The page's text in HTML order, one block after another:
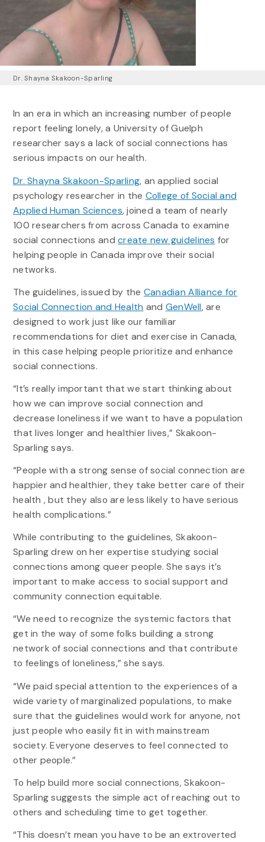
Dr. Shayna Skakoon-Sparling
In an era in which an increasing number of people
report feeling lonely, a University of Guelph
researcher says a lack of social connections has
serious impacts on our health.
Dr. Shayna Skakoon-Sparling, an applied social
psychology researcher in the College of Social and
Applied Human Sciences, joined a team of nearly
100 researchers from across Canada to examine
social connections andcreate new guidelines for
helping people in Canada improve their social
networks.
The guidelines, issued by the Canadian Alliance for
Social Connection and Health and GenWell, are
designed to work just like our familiar
recommendations for diet and exercise in Canada,
in this case helping people prioritize and enhance
social connections.
“It’s really important that we start thinking about
how we can improve social connection and
decrease loneliness if we want to have a population
that lives longer and healthier lives,” Skakoon-
Sparling says.
“People with a strong sense of social connection are
happier and healthier, they take better care of their
health , but they also are less likely to have serious
health complications.”
While contributing to the guidelines, Skakoon-
Sparling drew on her expertise studying social
connections among queer people. She says it’s
important to make access to social support and
community connection equitable.
“We need to recognize the systemic factors that
get in the way of some folks building a strong
network of social connections and that contribute
to feelings of loneliness,” she says.
“We paid special attention to the experiences of a
wide variety of marginalized populations, to make
sure that the guidelines would work for anyone, not
just people who easily fit in with mainstream
society. Everyone deserves to feel connected to
other people.”
To help build more social connections, Skakoon-
Sparling suggests the simple act of reaching out to
others and scheduling time to get together.
“This doesn’t mean you have to be an extroverted